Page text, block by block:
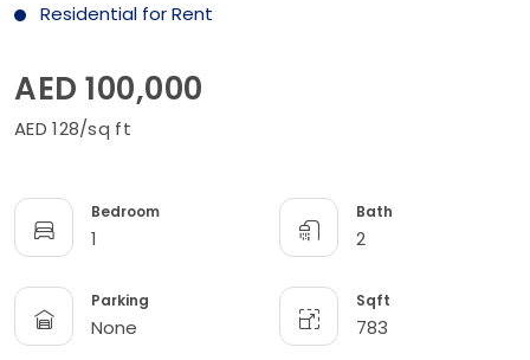
Residential for Rent
AED 100,000
AED 128/sq ft
Bedroom
1
Bath
2
Parking
None
Sqft
783